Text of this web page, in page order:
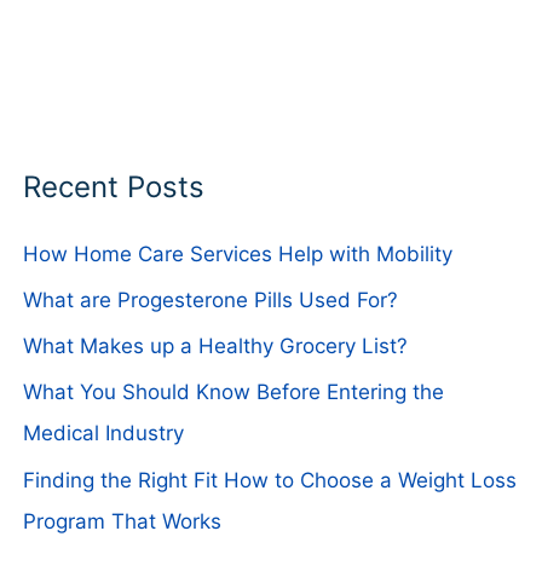
Recent Posts
How Home Care Services Help with Mobility
What are Progesterone Pills Used For?
What Makes up a Healthy Grocery List?
What You Should Know Before Entering the
Medical Industry
Finding the Right Fit How to Choose a Weight Loss
Program That Works